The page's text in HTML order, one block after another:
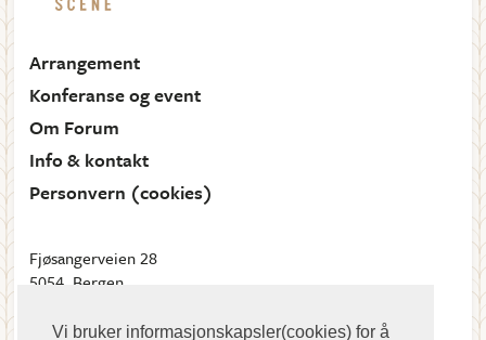
Vi bruker informasjonskapsler(cookies) for å
Arrangement
Konferanse og event
Om Forum
Info & kontakt
Personvern (cookies)
Fjøsangerveien 28
5054, Bergen